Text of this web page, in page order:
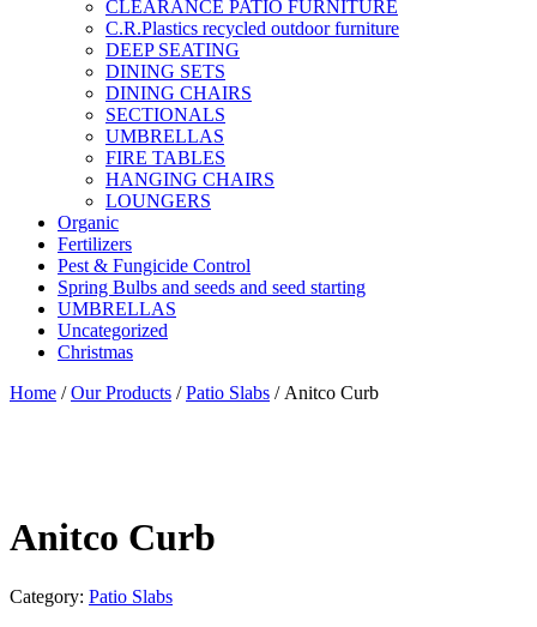
CLEARANCE PATIO FURNITURE
C.R.Plastics recycled outdoor furniture
DEEP SEATING
DINING SETS
DINING CHAIRS
SECTIONALS
UMBRELLAS
FIRE TABLES
HANGING CHAIRS
LOUNGERS
Organic
Fertilizers
Pest & Fungicide Control
Spring Bulbs and seeds and seed starting
UMBRELLAS
Uncategorized
Christmas
Home /Our Products /Patio Slabs / Anitco Curb
Anitco Curb
Category: Patio Slabs